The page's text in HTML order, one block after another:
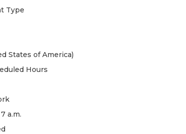
Type
States of America)
Hours
a.m.